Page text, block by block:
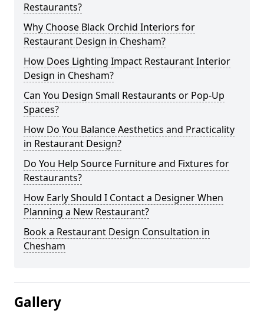
Restaurants?
Why Choose Black Orchid Interiors for
Restaurant Design in Chesham?
How Does Lighting Impact Restaurant Interior
Design in Chesham?
Can You Design Small Restaurants or Pop-Up
Spaces?
How Do You Balance Aesthetics and Practicality
in Restaurant Design?
Do You Help Source Furniture and Fixtures for
Restaurants?
How Early Should I Contact a Designer When
Planning a New Restaurant?
Book a Restaurant Design Consultation in
Chesham
Gallery